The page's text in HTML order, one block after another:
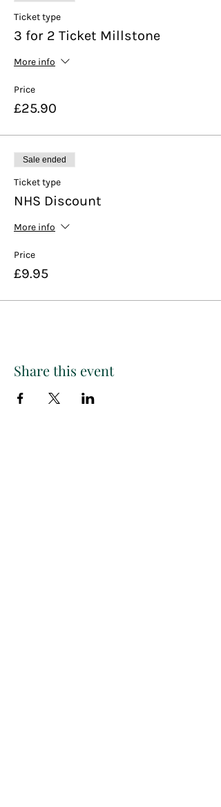
Ticket type
3 for 2 Ticket Millstone
More info
Price
£25.90
Sale ended
Ticket type
NHS Discount
More info
Price
£9.95
Share this event